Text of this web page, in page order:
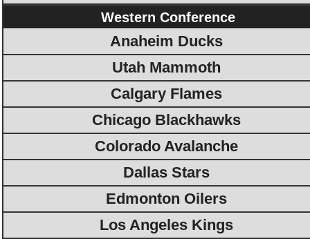
Western Conference
Anaheim Ducks
Utah Mammoth
Calgary Flames
Chicago Blackhawks
Colorado Avalanche
Dallas Stars
Edmonton Oilers
Los Angeles Kings